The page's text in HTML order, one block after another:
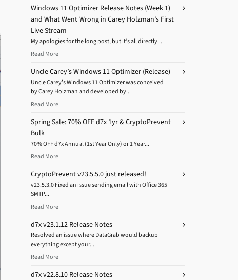
Windows 11 Optimizer Release Notes (Week 1)
and What Went Wrong in Carey Holzman’s First
Live Stream
My apologies for the long post, but it’s all directly...
Read More
Uncle Carey’s Windows 11 Optimizer (Release)
Uncle Carey’s Windows 11 Optimizer was conceived
by Carey Holzman and developed by...
Read More
Spring Sale: 70% OFF d7x 1yr & CryptoPrevent
Bulk
70% OFF d7x Annual (1st Year Only) or 1 Year...
Read More
CryptoPrevent v23.5.5.0 just released!
v23.5.3.0 Fixed an issue sending email with Office 365
SMTP...
Read More
d7x v23.1.12 Release Notes
Resolved an issue where DataGrab would backup
everything except your...
Read More
d7x v22.8.10 Release Notes